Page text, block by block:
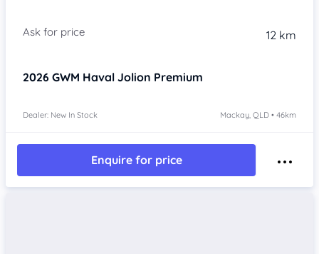
12 km
2026 GWM Haval Jolion Premium
Dealer: New In Stock Mackay, QLD • 46km
Enquire for price